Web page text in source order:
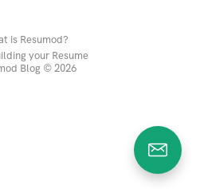
is Resumod?
your Resume
Blog © 2026